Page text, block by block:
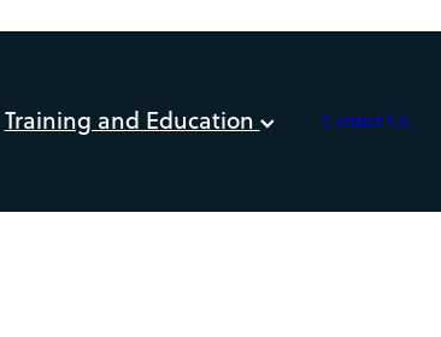
Training and Education Contact Us